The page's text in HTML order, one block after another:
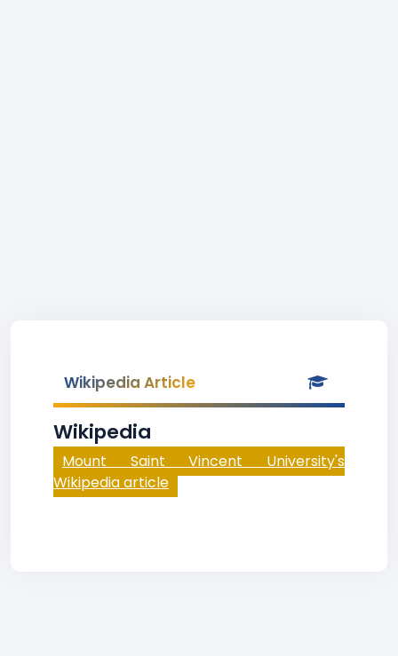
Wikipedia Article
Wikipedia
Mount Saint Vincent University's
Wikipedia article